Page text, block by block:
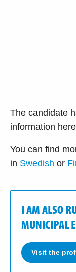
The candidate
information
You can find
in Swedish or
I AM ALSO
MUNICIPAL
Visit the